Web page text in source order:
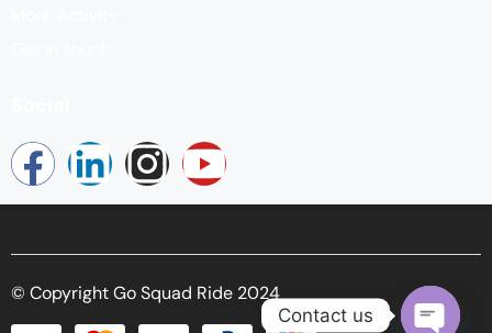
© Copyright Go Squad Ride 2024
Contact us